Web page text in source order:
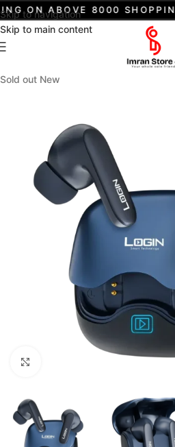
Skip to navigation
Skip to main content
ON ABOVE 8000 SHOPPING
Sold out New